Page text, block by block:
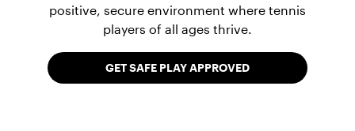
positive, secure environment where tennis
players of all ages thrive.
GET SAFE PLAY APPROVED